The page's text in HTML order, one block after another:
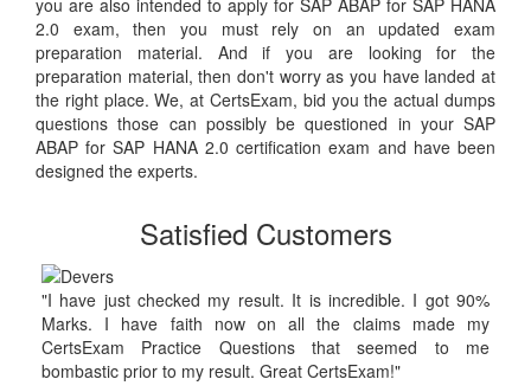
you are also intended to apply for SAP ABAP for SAP HANA
2.0 exam, then you must rely on an updated exam
preparation material. And if you are looking for the
preparation material, then don't worry as you have landed at
the right place. We, at CertsExam, bid you the actual dumps
questions those can possibly be questioned in your SAP
ABAP for SAP HANA 2.0 certification exam and have been
designed the experts.
Satisfied Customers
"I have just checked my result. It is incredible. I got 90%
Marks. I have faith now on all the claims made my
CertsExam Practice Questions that seemed to me
bombastic prior to my result. Great CertsExam!"